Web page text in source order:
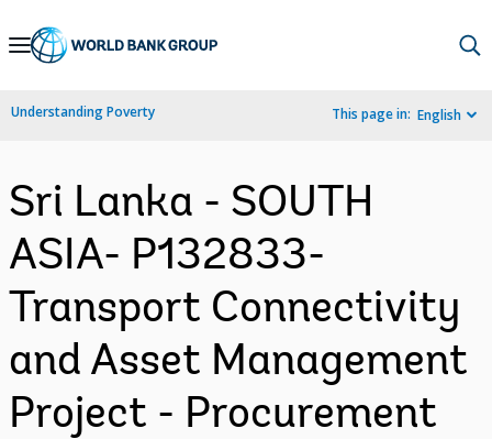
Skip
Navigation
Understanding Poverty This page in: English
Sri Lanka - SOUTH
ASIA- P132833-
Transport Connectivity
and Asset Management
Project - Procurement